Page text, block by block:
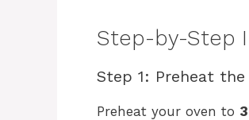
Step-by-Step
Step 1: Preheat the
Preheat your oven to